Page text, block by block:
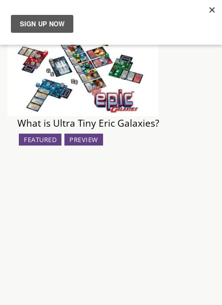
News
Reviews
Guides
Features
What is Ultra Tiny Eric Galaxies?
FEATURED PREVIEW